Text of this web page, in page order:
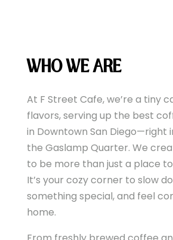
WHO WE ARE
At F Street Cafe, we’re a tiny
flavors, serving up the best
in Downtown San Diego—right
the Gaslamp Quarter. We
to be more than just a place
It’s your cozy corner to slow
something special, and feel
home.